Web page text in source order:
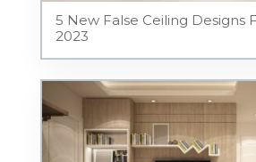
5 New False Ceiling Designs
2023